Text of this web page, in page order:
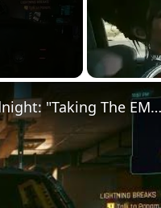
Cyberpunk 2077 - Ghost Town: Meet Panam at Midnight: "Taking The EMP Route" | Calibrate Turrets